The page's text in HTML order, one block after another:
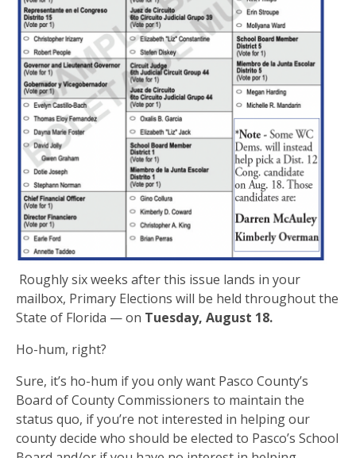
Roughly six weeks after this issue lands in your
mailbox, Primary Elections will be held throughout the
State of Florida — on Tuesday, August 18.
Ho-hum, right?
Sure, it’s ho-hum if you only want Pasco County’s
Board of County Commissioners to maintain the
status quo, if you’re not interested in helping our
county decide who should be elected to Pasco’s School